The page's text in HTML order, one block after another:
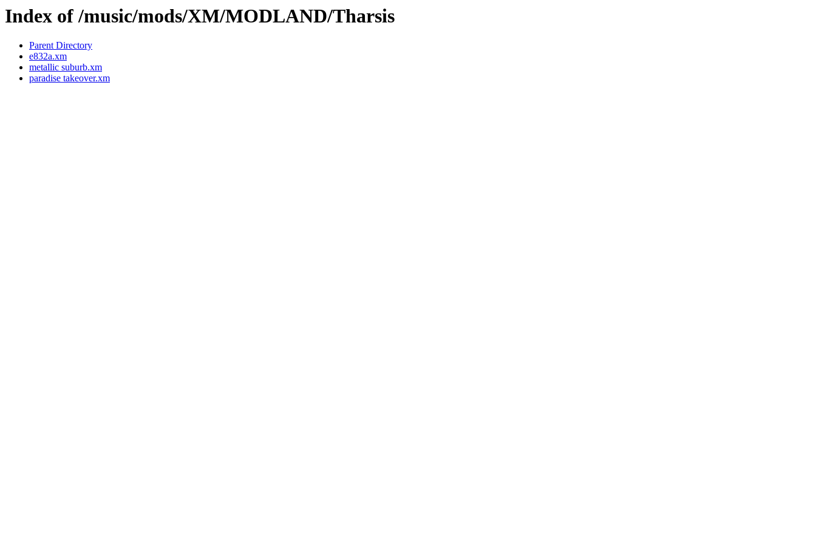
Index of /music/mods/XM/MODLAND/Tharsis
Parent Directory
e832a.xm
metallic suburb.xm
paradise takeover.xm